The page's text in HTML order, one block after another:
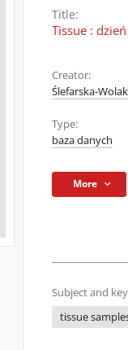
Title:
Tissue :
Creator:
Ślefarska-
Type:
baza danych
More
Subject and
tissue